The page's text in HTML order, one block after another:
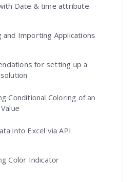
Date & time attribute
and Importing Applications
for setting up a
Conditional Coloring of an
into Excel via API
Color Indicator